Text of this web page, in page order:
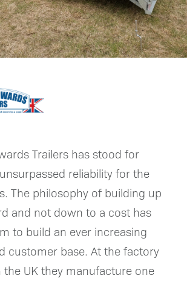
Trailers has stood for
reliability for the
The philosophy of building up
and not down to a cost has
to build an ever increasing
customer base. At the factory
the UK they manufacture one